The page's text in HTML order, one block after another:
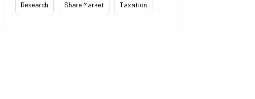
Research Share Market Taxation